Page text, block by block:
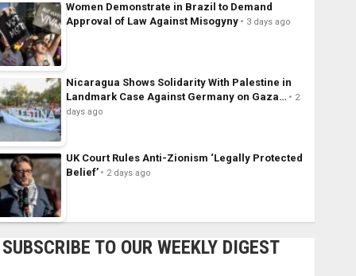
Women Demonstrate in Brazil to Demand
Approval of Law Against Misogyny
3 days ago
Nicaragua Shows Solidarity With Palestine in
Landmark Case Against Germany on Gaza…
2
days ago
UK Court Rules Anti-Zionism ‘Legally Protected
Belief’
2 days ago
SUBSCRIBE TO OUR WEEKLY DIGEST